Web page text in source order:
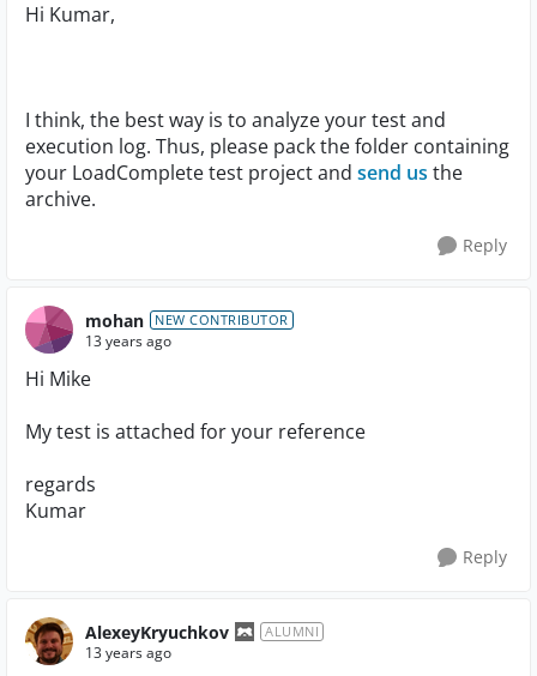
Hi Kumar,
I think, the best way is to analyze your test and
execution log. Thus, please pack the folder containing
your LoadComplete test project and send us the
archive.
Reply
mohan NEW CONTRIBUTOR
13 years ago
Hi Mike
My test is attached for your reference
regards
Kumar
Reply
AlexeyKryuchkov ALUMNI
13 years ago